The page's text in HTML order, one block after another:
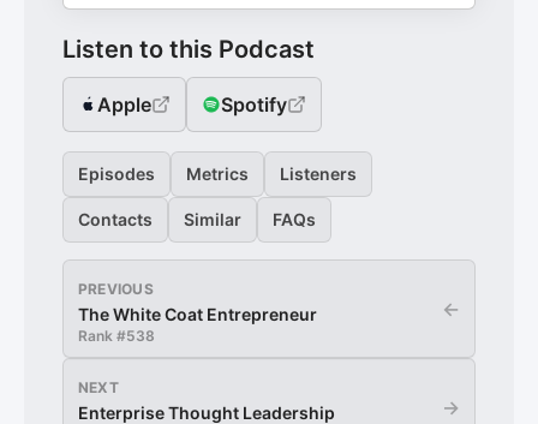
Listen to this Podcast
Apple Spotify
Episodes Metrics Listeners
Contacts Similar FAQs
PREVIOUS
The White Coat Entrepreneur
Rank #538
←
NEXT
Enterprise Thought Leadership →